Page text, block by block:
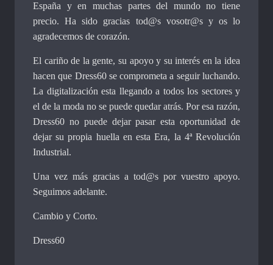
España y en muchas partes del mundo no tiene
precio. Ha sido gracias tod@s vosotr@s y os lo
agradecemos de corazón.
El cariño de la gente, su apoyo y su interés en la idea
hacen que Dress60 se comprometa a seguir luchando.
La digitalización esta llegando a todos los sectores y
el de la moda no se puede quedar atrás. Por esa razón,
Dress60 no puede dejar pasar esta oportunidad de
dejar su propia huella en esta Era, la 4ª Revolución
Industrial.
Una vez más gracias a tod@s por vuestro apoyo.
Seguimos adelante.
Cambio y Corto.
Dress60